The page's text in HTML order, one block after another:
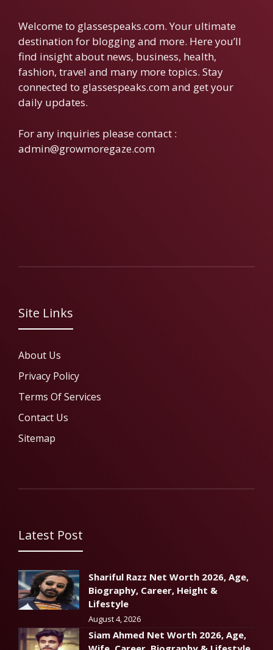
Welcome to glassespeaks.com. Your ultimate
destination for blogging and more. Here you’ll
find insight about news, business, health,
fashion, travel and many more topics. Stay
connected to glassespeaks.com and get your
daily updates.
For any inquiries please contact :
admin@growmoregaze.com
Site Links
About Us
Privacy Policy
Terms Of Services
Contact Us
Sitemap
Latest Post
Shariful Razz Net Worth 2026, Age,
Biography, Career, Height &
Lifestyle
August 4, 2026
Siam Ahmed Net Worth 2026, Age,